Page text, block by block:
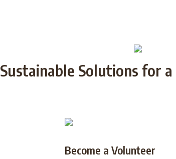
Sustainable Solutions for
Become a Volunteer